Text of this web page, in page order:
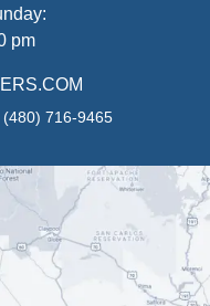
pm
(480) 716-9465